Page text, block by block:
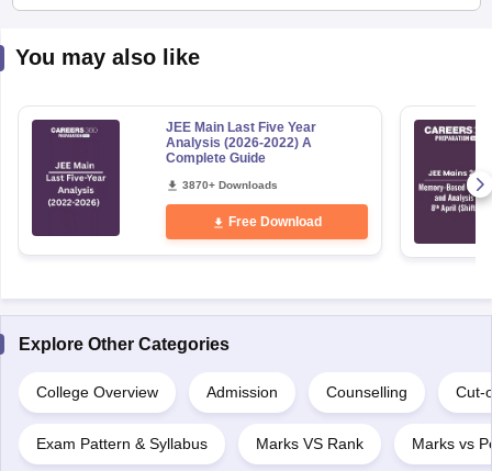
You may also like
JEE Main Last Five Year
Analysis (2026-2022) A
Complete Guide
3870+ Downloads
Free Download
Explore Other Categories
College Overview Admission Counselling Cut-
Exam Pattern & Syllabus Marks VS Rank Marks vs